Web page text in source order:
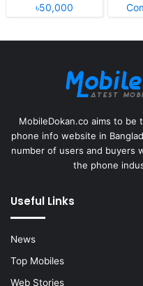
৳50,000
MobileDokan.co aims to
phone info website in
number of users and buyers
the phone
Useful Links
News
Top Mobiles
Web Stories